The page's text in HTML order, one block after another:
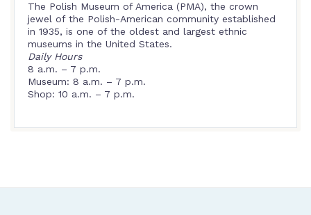
The Polish Museum of America (PMA), the crown
jewel of the Polish-American community established
in 1935, is one of the oldest and largest ethnic
museums in the United States.
Daily Hours
8 a.m. – 7 p.m.
Museum: 8 a.m. – 7 p.m.
Shop: 10 a.m. – 7 p.m.